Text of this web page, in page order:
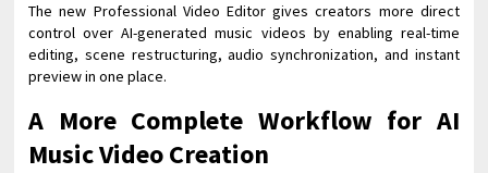
The new Professional Video Editor gives creators more direct
control over AI-generated music videos by enabling real-time
editing, scene restructuring, audio synchronization, and instant
preview in one place.
A More Complete Workflow for AI
Music Video Creation